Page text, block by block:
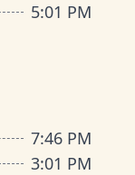
5:01 PM
7:46 PM
3:01 PM